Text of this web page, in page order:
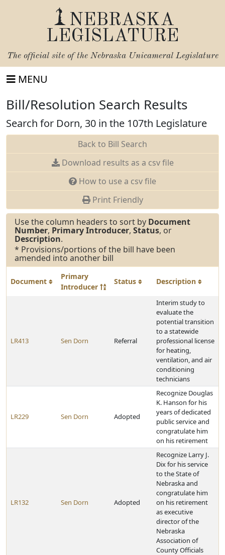
NEBRASKA
LEGISLATURE
The official site of the Nebraska Unicameral Legislature
MENU
Bill/Resolution Search Results
Search for Dorn, 30 in the 107th Legislature
Back to Bill Search
Download results as a csv file
How to use a csv file
Print Friendly
Use the column headers to sort by Document
Number, Primary Introducer, Status, or
Description.
* Provisions/portions of the bill have been
amended into another bill
Document
Primary
Introducer
Status Description
LR413 Sen Dorn Referral
Interim study to
evaluate the
potential transition
to a statewide
professional license
for heating,
ventilation, and air
conditioning
technicians
LR229 Sen Dorn Adopted
Recognize Douglas
K. Hanson for his
years of dedicated
public service and
congratulate him
on his retirement
LR132 Sen Dorn Adopted
Recognize Larry J.
Dix for his service
to the State of
Nebraska and
congratulate him
on his retirement
as executive
director of the
Nebraska
Association of
County Officials